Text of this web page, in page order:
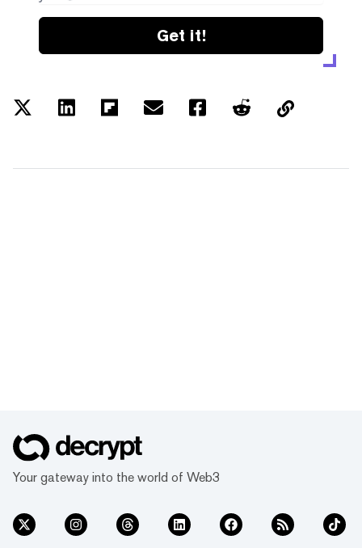
Get it!
Your gateway into the world of Web3